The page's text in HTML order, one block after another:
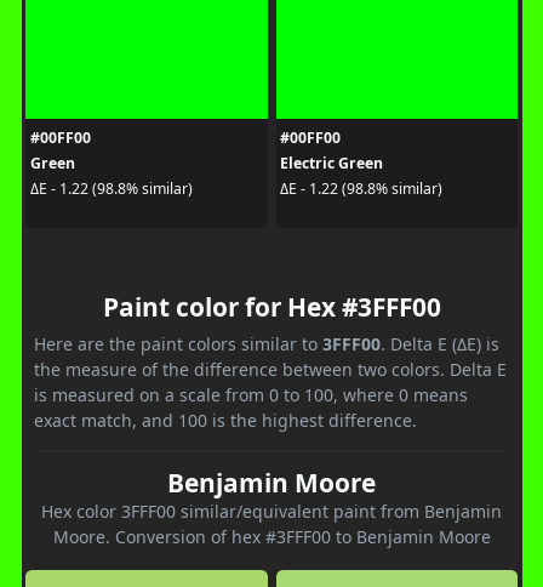
#00FF00
Green
ΔE - 1.22 (98.8% similar)
#00FF00
Electric Green
ΔE - 1.22 (98.8% similar)
Paint color for Hex #3FFF00
Here are the paint colors similar to 3FFF00. Delta E (ΔE) is
the measure of the difference between two colors. Delta E
is measured on a scale from 0 to 100, where 0 means
exact match, and 100 is the highest difference.
Benjamin Moore
Hex color 3FFF00 similar/equivalent paint from Benjamin
Moore. Conversion of hex #3FFF00 to Benjamin Moore